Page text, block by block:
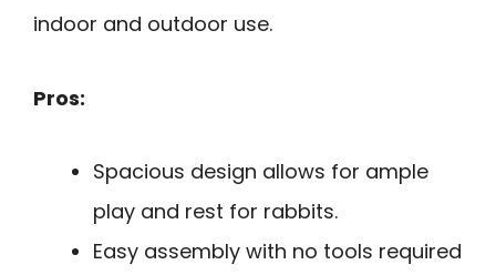
indoor and outdoor use.
Pros:
Spacious design allows for ample
play and rest for rabbits.
Easy assembly with no tools required